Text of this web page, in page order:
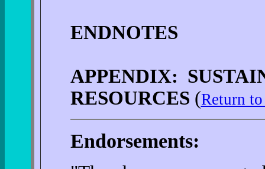
ENDNOTES
APPENDIX:
RESOURCES (Return
Endorsements: